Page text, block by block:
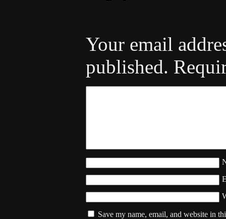
Your email
published.
Save my name, email, and website in